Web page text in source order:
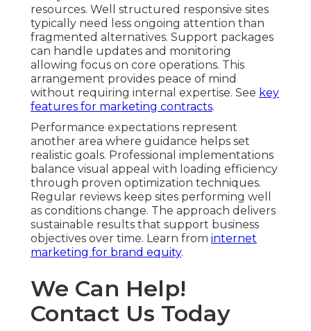
resources. Well structured responsive sites
typically need less ongoing attention than
fragmented alternatives. Support packages
can handle updates and monitoring
allowing focus on core operations. This
arrangement provides peace of mind
without requiring internal expertise. See key
features for marketing contracts.
Performance expectations represent
another area where guidance helps set
realistic goals. Professional implementations
balance visual appeal with loading efficiency
through proven optimization techniques.
Regular reviews keep sites performing well
as conditions change. The approach delivers
sustainable results that support business
objectives over time. Learn from internet
marketing for brand equity.
We Can Help!
Contact Us Today